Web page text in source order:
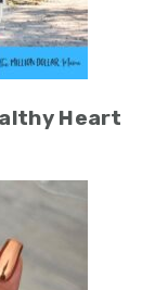
Heart